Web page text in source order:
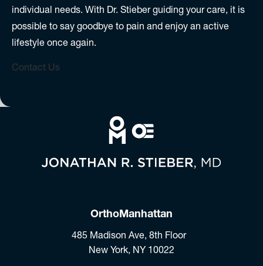
individual needs. With Dr. Stieber guiding your care, it is
possible to say goodbye to pain and enjoy an active
lifestyle once again.
Contact Us
OrthoManhattan
485 Madison Ave, 8th Floor
New York, NY 10022